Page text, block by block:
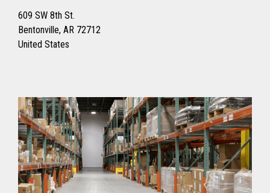
609 SW 8th St.
Bentonville, AR 72712
United States